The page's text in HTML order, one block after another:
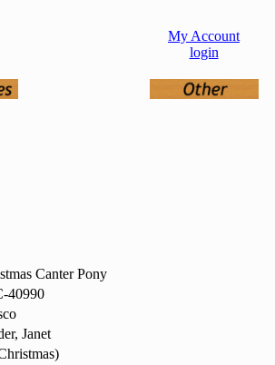
My Account
login
Canter Pony
40990
Janet